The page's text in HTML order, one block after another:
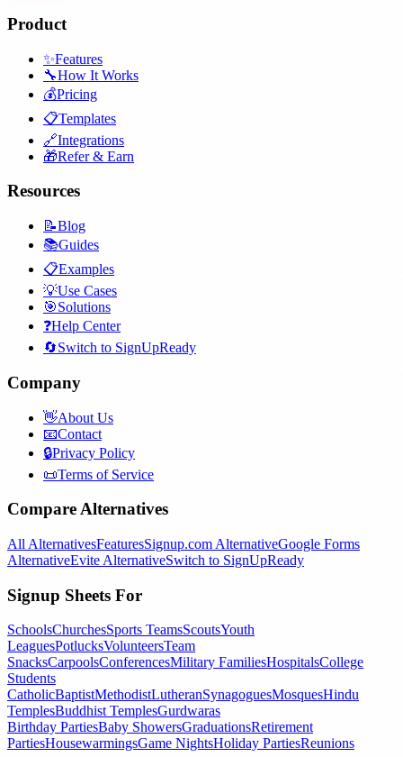
Product
✨Features
🔧How It Works
💰Pricing
📋Templates
🔗Integrations
🎁Refer & Earn
Resources
📝Blog
📚Guides
📋Examples
💡Use Cases
🎯Solutions
❓Help Center
🔄Switch to SignUpReady
Company
👋About Us
📧Contact
🔒Privacy Policy
📜Terms of Service
Compare Alternatives
All AlternativesFeaturesSignup.com AlternativeGoogle Forms
AlternativeEvite AlternativeSwitch to SignUpReady
Signup Sheets For
SchoolsChurchesSports TeamsScoutsYouth
LeaguesPotlucksVolunteersTeam
SnacksCarpoolsConferencesMilitary FamiliesHospitalsCollege
Students
CatholicBaptistMethodistLutheranSynagoguesMosquesHindu
TemplesBuddhist TemplesGurdwaras
Birthday PartiesBaby ShowersGraduationsRetirement
PartiesHousewarmingsGame NightsHoliday PartiesReunions